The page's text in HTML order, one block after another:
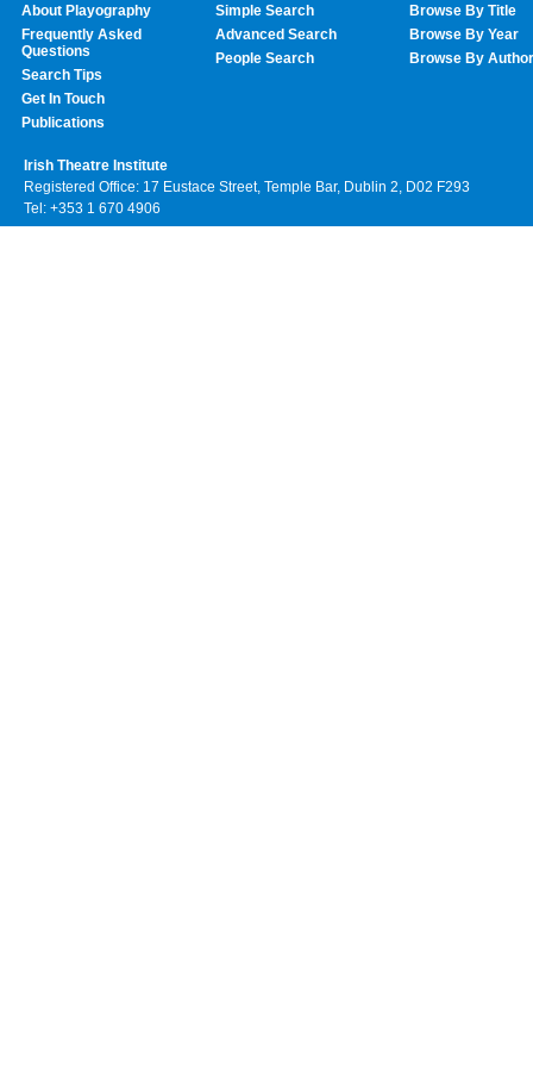
About Playography
Frequently Asked
Questions
Search Tips
Get In Touch
Publications
Simple Search
Advanced Search
People Search
Browse By Title
Browse By Year
Browse By Author
Irish Theatre Institute
Registered Office: 17 Eustace Street, Temple Bar, Dublin 2, D02 F293
Tel: +353 1 670 4906